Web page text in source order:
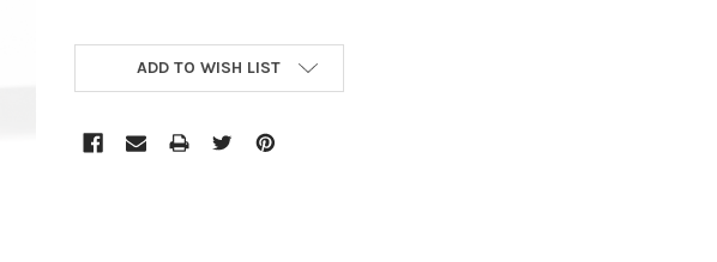
CURRENT
ADD TO WISH LIST